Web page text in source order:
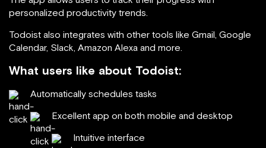
personalized productivity trends.
Todoist also integrates with other tools like Gmail, Google
Calendar, Slack, Amazon Alexa and more.
What users like about Todoist:
Automatically schedules tasks
Excellent app on both mobile and desktop
Intuitive interface